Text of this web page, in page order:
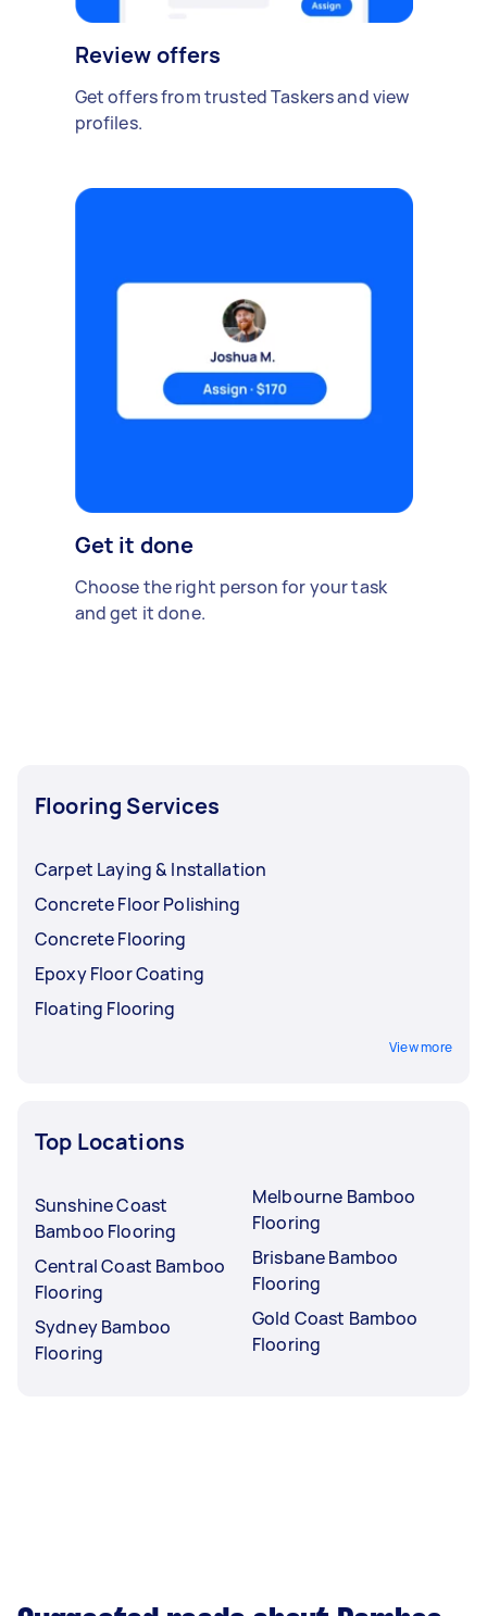
Review offers
Get offers from trusted Taskers and view
profiles.
Get it done
Choose the right person for your task
and get it done.
Flooring Services
Carpet Laying & Installation
Concrete Floor Polishing
Concrete Flooring
Epoxy Floor Coating
Floating Flooring
View more
Top Locations
Sunshine Coast
Bamboo Flooring
Central Coast Bamboo
Flooring
Sydney Bamboo
Flooring
Melbourne Bamboo
Flooring
Brisbane Bamboo
Flooring
Gold Coast Bamboo
Flooring